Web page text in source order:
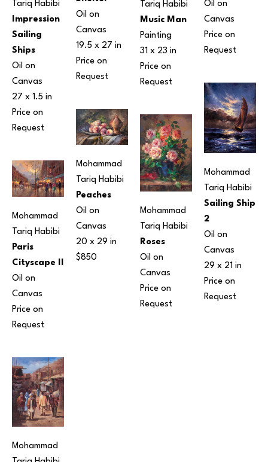
Tariq Habibi
Impression
Sailing
Ships
Oil on
Canvas
27 x 1.5 in
Price on
Request
Mohammad
Tariq Habibi
Paris
Cityscape II
Oil on
Canvas
Price on
Request
Mohammad
Oil on
Canvas
19.5 x 27 in
Price on
Request
Mohammad
Tariq Habibi
Peaches
Oil on
Canvas
20 x 29 in
$850
Tariq Habibi
Music Man
Painting
31 x 23 in
Price on
Request
Mohammad
Tariq Habibi
Roses
Oil on
Canvas
Price on
Request
Oil on
Canvas
Price on
Request
Mohammad
Tariq Habibi
Sailing Ship
2
Oil on
Canvas
29 x 21 in
Price on
Request